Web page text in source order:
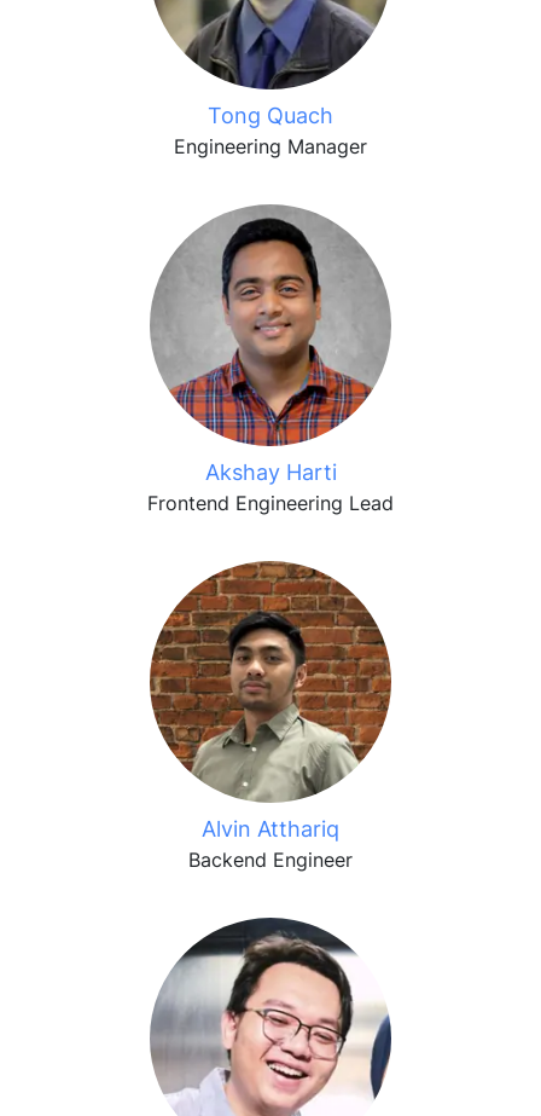
Tong Quach
Engineering Manager
Akshay Harti
Frontend Engineering Lead
Alvin Atthariq
Backend Engineer